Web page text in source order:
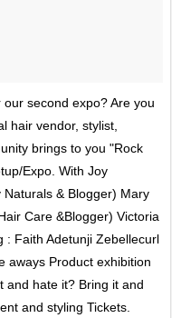
second expo? Are you
hair vendor, stylist,
brings to you "Rock
Expo. With Joy
Naturals & Blogger) Mary
Care &Blogger) Victoria
: Faith Adetunji Zebellecurl
aways Product exhibition
and hate it? Bring it and
and styling Tickets.